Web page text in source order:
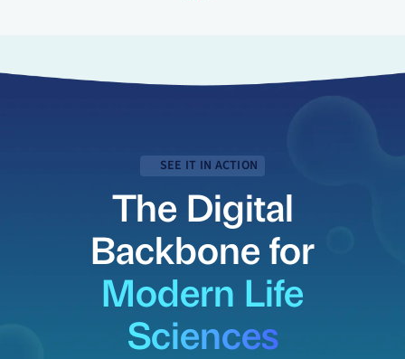
SEE IT IN ACTION
The Digital
Backbone for
Modern Life
Sciences